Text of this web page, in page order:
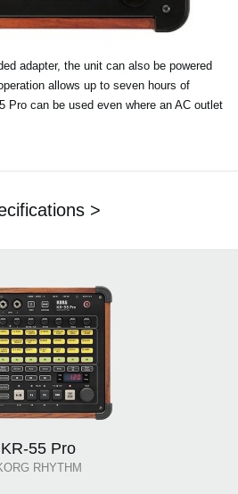
adapter, the unit can also be powered
allows up to seven hours of
Pro can be used even where an AC outlet
>
KR-55 Pro
RHYTHM